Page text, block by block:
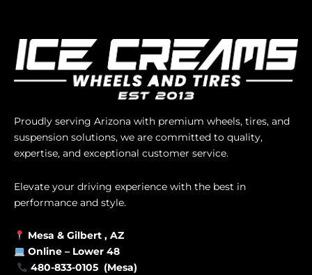
Proudly serving Arizona with premium wheels, tires, and
suspension solutions, we are committed to quality,
expertise, and exceptional customer service.
Elevate your driving experience with the best in
performance and style.
Mesa & Gilbert , AZ
Online – Lower 48
480-833-0105 (Mesa)